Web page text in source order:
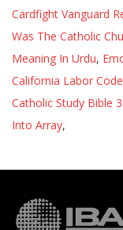
Cardfight Vanguard
Was The Catholic
Meaning In Urdu,
California Labor
Catholic Study Bible
Into Array,